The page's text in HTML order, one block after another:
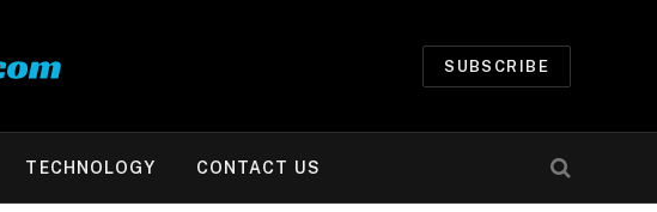
SUBSCRIBE
TECHNOLOGY CONTACT US